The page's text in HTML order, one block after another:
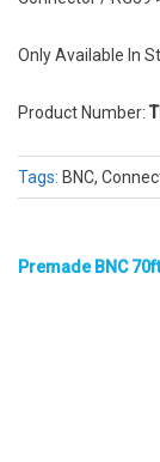
Only Available In
Product Number:
Tags: BNC,
Premade BNC 70ft